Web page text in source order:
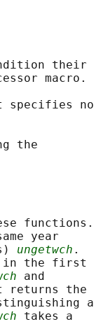
their
macro.
specifies no
the
functions.
year
ungetwch .
in the first
and
returns the
a
takes a